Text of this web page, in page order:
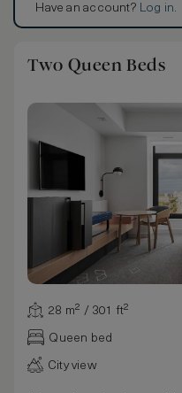
Have an account? Log in.
Two Queen Beds
28 m² / 301 ft²
Queen bed
City view